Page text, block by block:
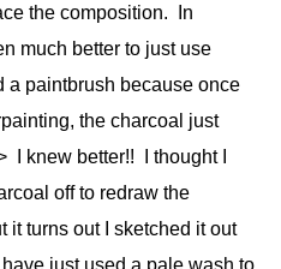
the composition. In
much better to just use
a paintbrush because once
the charcoal just
I knew better!! I thought I
off to redraw the
it turns out I sketched it out
just used a pale wash to